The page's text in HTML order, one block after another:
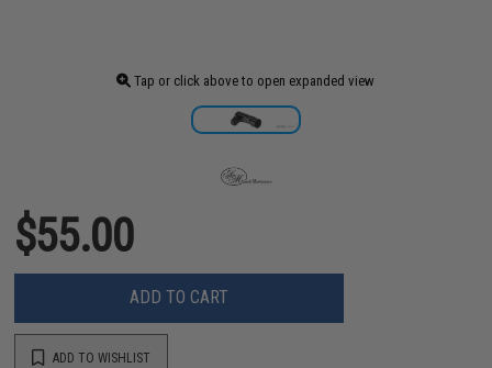
Tap or click above to open expanded view
$55.00
ADD TO CART
ADD TO WISHLIST